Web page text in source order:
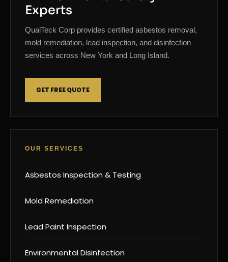
Experts
QualTeck Corp provides certified asbestos removal,
mold remediation, lead inspection, and disinfection
services across New York and Long Island.
GET FREE QUOTE
OUR SERVICES
Asbestos Inspection & Testing
Mold Remediation
Lead Paint Inspection
Environmental Disinfection